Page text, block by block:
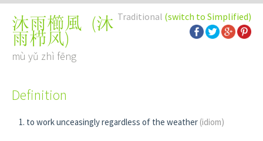
Traditional (switch to Simplified)
沐雨櫛風 (沐
雨栉风)
mù yǔ zhì fēng
Definition
to work unceasingly regardless of the weather (idiom)